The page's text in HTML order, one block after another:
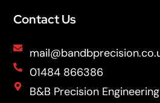
Contact Us
01484 866386
B&B Precision